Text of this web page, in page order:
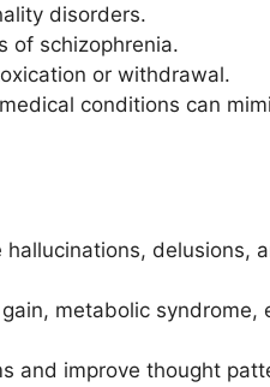
disorders.
of schizophrenia.
or withdrawal.
conditions can
delusions,
metabolic syndrome,
and improve thought